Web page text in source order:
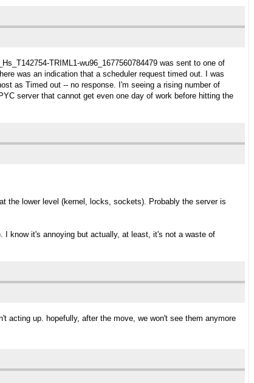
TRIML1-wu96_1677560784479 was sent to one of
was an indication that a scheduler request timed out. I was
as Timed out -- no response. I'm seeing a rising number of
server that cannot get even one day of work before hitting the
the lower level (kernel, locks, sockets). Probably the server is
I know it's annoying but actually, at least, it's not a waste of
acting up. hopefully, after the move, we won't see them anymore